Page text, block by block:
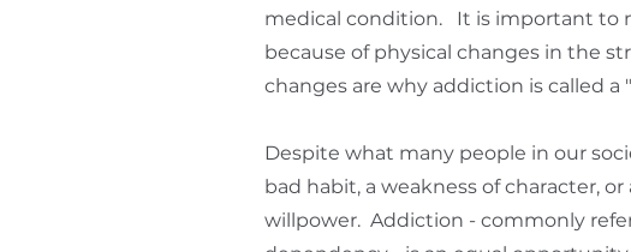
medical condition. It is important to
because of physical changes in the
changes are why addiction is called a
Despite what many people in our
bad habit, a weakness of character,
willpower. Addiction - commonly